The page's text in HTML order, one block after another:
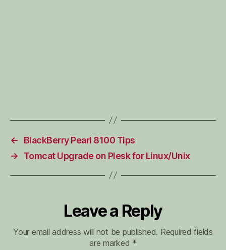
←
BlackBerry Pearl 8100 Tips
→
Tomcat Upgrade on Plesk for Linux/Unix
Leave a Reply
Your email address will not be published. Required fields
are marked *